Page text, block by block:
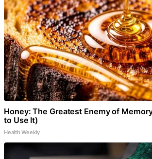
Honey: The Greatest Enemy of
to Use It)
Health Weekly